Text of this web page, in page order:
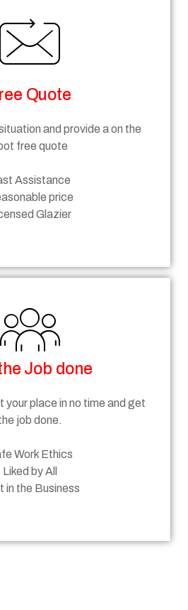
Quote
and provide a on the
free quote
Assistance
price
Glazier
Job done
your place in no time and get
job done.
Work Ethics
Liked by All
in the Business